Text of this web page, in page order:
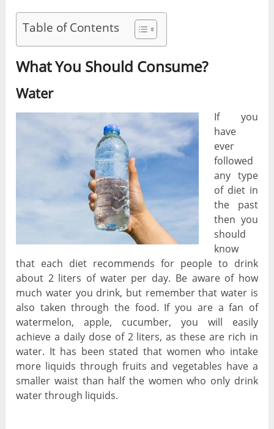
Table of Contents
What You Should Consume?
Water
If you
have
ever
followed
any type
of diet in
the past
then you
should
know
that each diet recommends for people to drink
about 2 liters of water per day. Be aware of how
much water you drink, but remember that water is
also taken through the food. If you are a fan of
watermelon, apple, cucumber, you will easily
achieve a daily dose of 2 liters, as these are rich in
water. It has been stated that women who intake
more liquids through fruits and vegetables have a
smaller waist than half the women who only drink
water through liquids.